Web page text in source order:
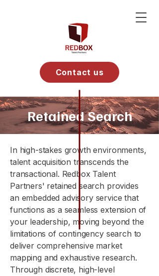
Contact us
Retained Search
In high-stakes growth environments,
talent acquisition transcends the
transactional. Redbox Talent
Partners' retained search provides
an embedded advisory service that
functions as a seamless extension of
your leadership, moving beyond the
limitations of contingency search to
deliver comprehensive market
mapping and exhaustive research.
Through discrete, high-level